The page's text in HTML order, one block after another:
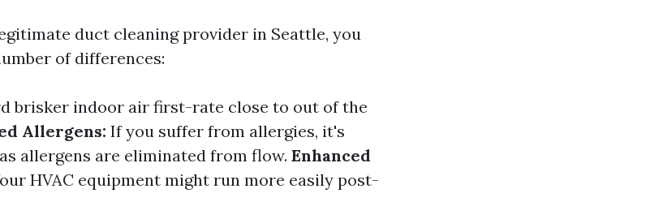
duct cleaning provider in Seattle, you
of differences:
brisker indoor air first-rate close to out of the
Allergens: If you suffer from allergies, it's
allergens are eliminated from flow. Enhanced
HVAC equipment might run more easily post-